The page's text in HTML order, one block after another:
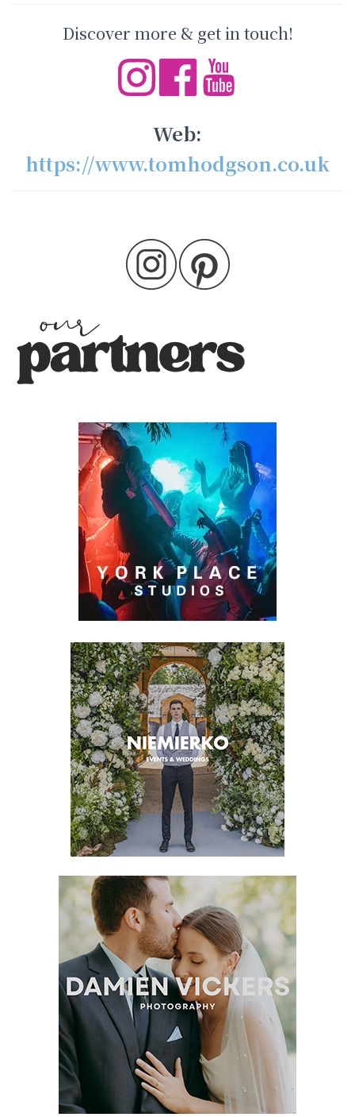
Discover more & get in touch!
Web:
https://www.tomhodgson.co.uk